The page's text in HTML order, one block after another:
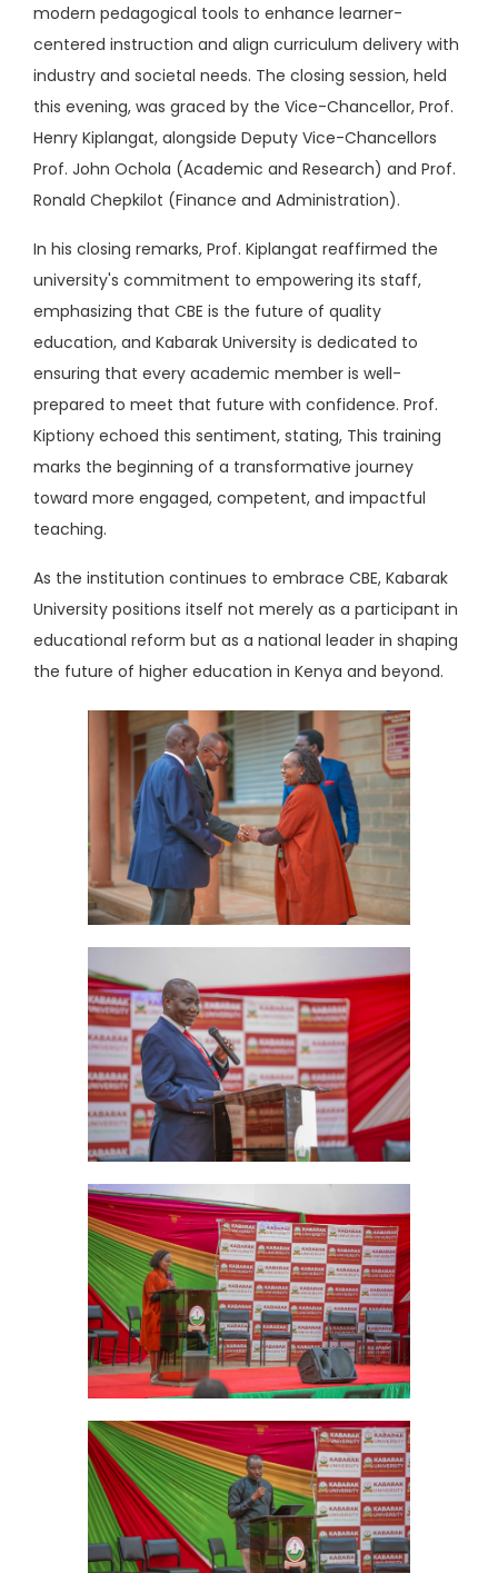
modern pedagogical tools to enhance learner-
centered instruction and align curriculum delivery with
industry and societal needs. The closing session, held
this evening, was graced by the Vice-Chancellor, Prof.
Henry Kiplangat, alongside Deputy Vice-Chancellors
Prof. John Ochola (Academic and Research) and Prof.
Ronald Chepkilot (Finance and Administration).
In his closing remarks, Prof. Kiplangat reaffirmed the
university's commitment to empowering its staff,
emphasizing that CBE is the future of quality
education, and Kabarak University is dedicated to
ensuring that every academic member is well-
prepared to meet that future with confidence. Prof.
Kiptiony echoed this sentiment, stating, This training
marks the beginning of a transformative journey
toward more engaged, competent, and impactful
teaching.
As the institution continues to embrace CBE, Kabarak
University positions itself not merely as a participant in
educational reform but as a national leader in shaping
the future of higher education in Kenya and beyond.